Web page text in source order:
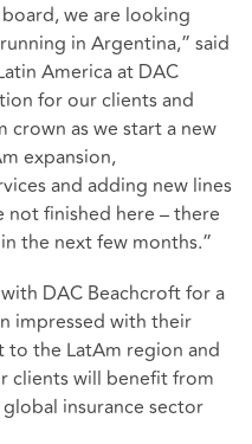
we are looking
in Argentina,” said
America at DAC
for our clients and
crown as we start a new
expansion,
and adding new lines
not finished here – there
the next few months.”
DAC Beachcroft for a
impressed with their
the LatAm region and
clients will benefit from
insurance sector